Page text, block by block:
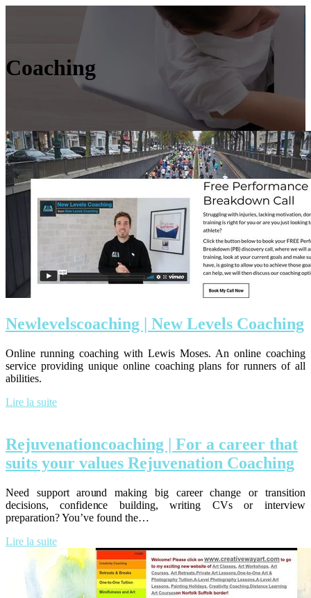
Coaching
New­levelscoa­ching | New Levels Coaching
Online running coaching with Lewis Moses. An online coaching
service providing unique online coaching plans for runners of all
abilities.
Lire la suite
Rejuvenation­coa­ching | For a career that
suits your values Rejuvena­tion Coaching
Need support around making big career change or transition
decisions, confidence building, writing CVs or interview
preparation? You’ve found the…
Lire la suite